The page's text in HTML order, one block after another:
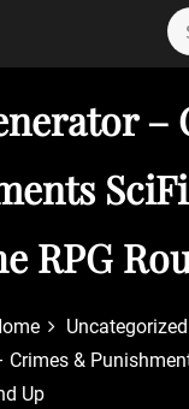
S
e
h
f
r
–
RPG
Uncategorized
Crimes &
Up